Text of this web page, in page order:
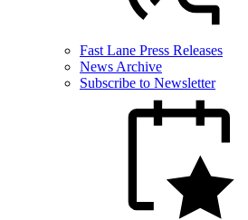
Fast Lane Press Releases
News Archive
Subscribe to Newsletter